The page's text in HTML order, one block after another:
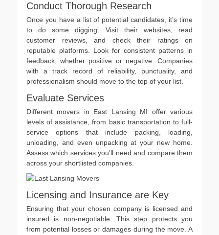
Conduct Thorough Research
Once you have a list of potential candidates, it’s time
to do some digging. Visit their websites, read
customer reviews, and check their ratings on
reputable platforms. Look for consistent patterns in
feedback, whether positive or negative. Companies
with a track record of reliability, punctuality, and
professionalism should move to the top of your list.
Evaluate Services
Different movers in East Lansing MI offer various
levels of assistance, from basic transportation to full-
service options that include packing, loading,
unloading, and even unpacking at your new home.
Assess which services you’ll need and compare them
across your shortlisted companies.
Licensing and Insurance are Key
Ensuring that your chosen company is licensed and
insured is non-negotiable. This step protects you
from potential losses or damages during the move. A